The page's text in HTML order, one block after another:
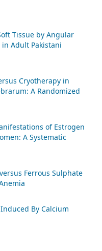
Tissue by Angular
Adult Pakistani
Cryotherapy in
A Randomized
of Estrogen
A Systematic
Ferrous Sulphate
By Calcium